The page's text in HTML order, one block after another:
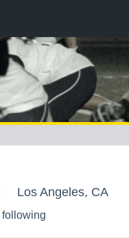
Los Angeles, CA
following